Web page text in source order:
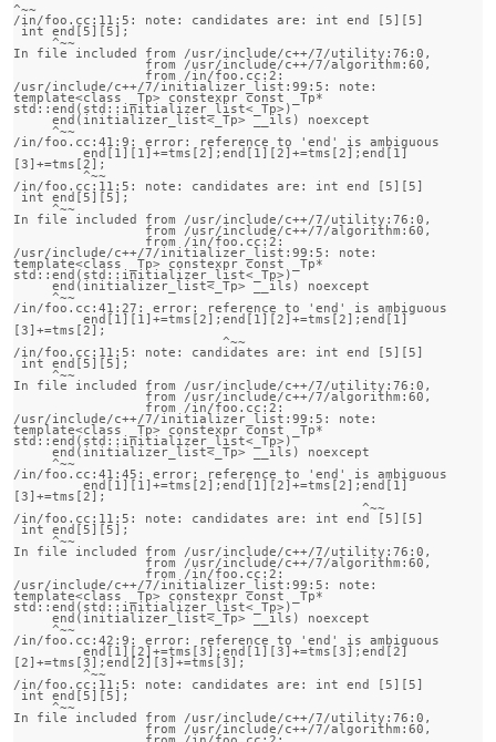
^~~
/in/foo.cc:11:5: note: candidates are: int end [5][5]
     ^~~
In file included from /usr/include/c++/7/utility:76:0,
/usr/include/c++/7/initializer_list:99:5: note:
template<class _Tp> constexpr const _Tp*
std::end(std::initializer_list<_Tp>)
     end(initializer_list<_Tp> __ils) noexcept
     ^~~
/in/foo.cc:41:9: error: reference to 'end' is ambiguous
         end[1][1]+=tms[2];end[1][2]+=tms[2];end[1]
[3]+=tms[2];
         ^~~
/in/foo.cc:11:5: note: candidates are: int end [5][5]
     ^~~
In file included from /usr/include/c++/7/utility:76:0,
/usr/include/c++/7/initializer_list:99:5: note:
template<class _Tp> constexpr const _Tp*
std::end(std::initializer_list<_Tp>)
     end(initializer_list<_Tp> __ils) noexcept
     ^~~
/in/foo.cc:41:27: error: reference to 'end' is ambiguous
         end[1][1]+=tms[2];end[1][2]+=tms[2];end[1]
[3]+=tms[2];
                           ^~~
/in/foo.cc:11:5: note: candidates are: int end [5][5]
     ^~~
In file included from /usr/include/c++/7/utility:76:0,
/usr/include/c++/7/initializer_list:99:5: note:
template<class _Tp> constexpr const _Tp*
std::end(std::initializer_list<_Tp>)
     end(initializer_list<_Tp> __ils) noexcept
     ^~~
/in/foo.cc:41:45: error: reference to 'end' is ambiguous
         end[1][1]+=tms[2];end[1][2]+=tms[2];end[1]
[3]+=tms[2];
                                             ^~~
/in/foo.cc:11:5: note: candidates are: int end [5][5]
     ^~~
In file included from /usr/include/c++/7/utility:76:0,
/usr/include/c++/7/initializer_list:99:5: note:
template<class _Tp> constexpr const _Tp*
std::end(std::initializer_list<_Tp>)
     end(initializer_list<_Tp> __ils) noexcept
     ^~~
/in/foo.cc:42:9: error: reference to 'end' is ambiguous
         end[1][2]+=tms[3];end[1][3]+=tms[3];end[2]
[2]+=tms[3];end[2][3]+=tms[3];
         ^~~
/in/foo.cc:11:5: note: candidates are: int end [5][5]
     ^~~
In file included from /usr/include/c++/7/utility:76:0,